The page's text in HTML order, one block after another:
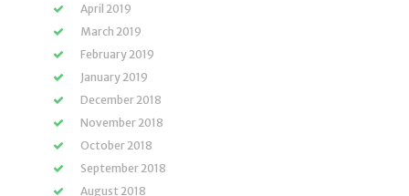
April 2019
March 2019
February 2019
January 2019
December 2018
November 2018
October 2018
September 2018
August 2018